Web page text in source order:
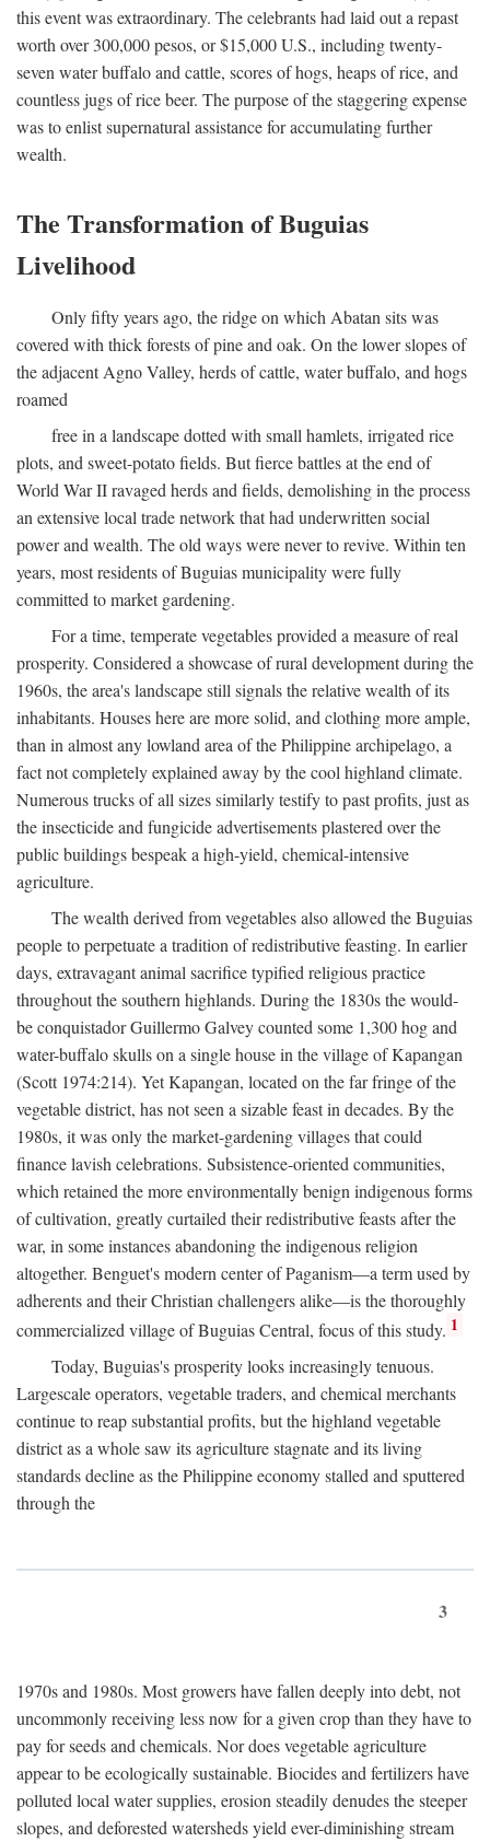
this event was extraordinary. The celebrants had laid out a repast
worth over 300,000 pesos, or $15,000 U.S., including twenty-
seven water buffalo and cattle, scores of hogs, heaps of rice, and
countless jugs of rice beer. The purpose of the staggering expense
was to enlist supernatural assistance for accumulating further
wealth.
The Transformation of Buguias
Livelihood
Only fifty years ago, the ridge on which Abatan sits was
covered with thick forests of pine and oak. On the lower slopes of
the adjacent Agno Valley, herds of cattle, water buffalo, and hogs
roamed
free in a landscape dotted with small hamlets, irrigated rice
plots, and sweet-potato fields. But fierce battles at the end of
World War II ravaged herds and fields, demolishing in the process
an extensive local trade network that had underwritten social
power and wealth. The old ways were never to revive. Within ten
years, most residents of Buguias municipality were fully
committed to market gardening.
For a time, temperate vegetables provided a measure of real
prosperity. Considered a showcase of rural development during the
1960s, the area's landscape still signals the relative wealth of its
inhabitants. Houses here are more solid, and clothing more ample,
than in almost any lowland area of the Philippine archipelago, a
fact not completely explained away by the cool highland climate.
Numerous trucks of all sizes similarly testify to past profits, just as
the insecticide and fungicide advertisements plastered over the
public buildings bespeak a high-yield, chemical-intensive
agriculture.
The wealth derived from vegetables also allowed the Buguias
people to perpetuate a tradition of redistributive feasting. In earlier
days, extravagant animal sacrifice typified religious practice
throughout the southern highlands. During the 1830s the would-
be conquistador Guillermo Galvey counted some 1,300 hog and
water-buffalo skulls on a single house in the village of Kapangan
(Scott 1974:214). Yet Kapangan, located on the far fringe of the
vegetable district, has not seen a sizable feast in decades. By the
1980s, it was only the market-gardening villages that could
finance lavish celebrations. Subsistence-oriented communities,
which retained the more environmentally benign indigenous forms
of cultivation, greatly curtailed their redistributive feasts after the
war, in some instances abandoning the indigenous religion
altogether. Benguet's modern center of Paganism—a term used by
adherents and their Christian challengers alike—is the thoroughly
commercialized village of Buguias Central, focus of this study. 1
Today, Buguias's prosperity looks increasingly tenuous.
Largescale operators, vegetable traders, and chemical merchants
continue to reap substantial profits, but the highland vegetable
district as a whole saw its agriculture stagnate and its living
standards decline as the Philippine economy stalled and sputtered
through the
3
1970s and 1980s. Most growers have fallen deeply into debt, not
uncommonly receiving less now for a given crop than they have to
pay for seeds and chemicals. Nor does vegetable agriculture
appear to be ecologically sustainable. Biocides and fertilizers have
polluted local water supplies, erosion steadily denudes the steeper
slopes, and deforested watersheds yield ever-diminishing stream